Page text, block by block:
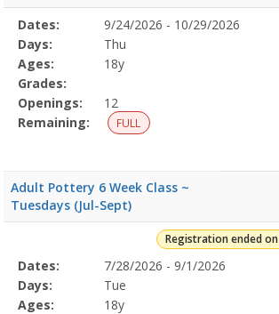
Selected
Program
Details
Date
Day
Age
Grade
Openings
Remaining
Action
Dates:
9/24/2026 - 10/29/2026
Days:
Thu
Ages:
18y
Grades:
Openings:
12
Remaining:
FULL
Adult Pottery 6 Week Class ~
Tuesdays (Jul-Sept)
Registration ended on
Selected
Program
Details
Date
Day
Age
Grade
Openings
Remaining
Action
Dates:
7/28/2026 - 9/1/2026
Days:
Tue
Ages:
18y